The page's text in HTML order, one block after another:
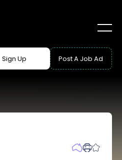
Sign Up Post A Job Ad